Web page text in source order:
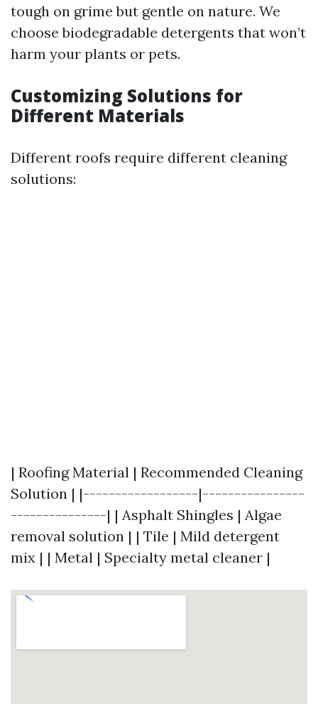
tough on grime but gentle on nature. We
choose biodegradable detergents that won’t
harm your plants or pets.
Customizing Solutions for
Different Materials
Different roofs require different cleaning
solutions:
| Roofing Material | Recommended Cleaning
Solution | |------------------|----------------
---------------| | Asphalt Shingles | Algae
removal solution | | Tile | Mild detergent
mix | | Metal | Specialty metal cleaner |